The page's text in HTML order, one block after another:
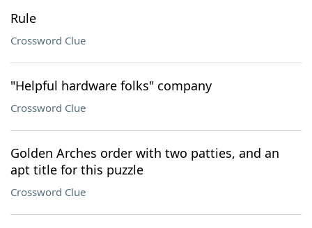
Rule
Crossword Clue
"Helpful hardware folks" company
Crossword Clue
Golden Arches order with two patties, and an
apt title for this puzzle
Crossword Clue